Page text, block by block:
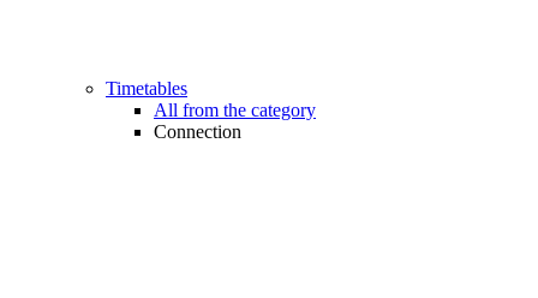
Timetables
All from the category
Connection